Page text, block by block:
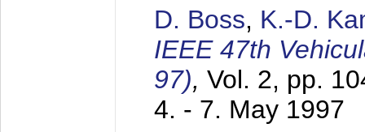
D. Boss, K.-D.
IEEE 47th
97), Vol. 2, pp.
4. - 7. May 1997